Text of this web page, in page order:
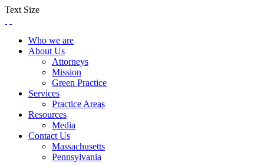
Text Size
Who we are
About Us
Attorneys
Mission
Green Practice
Services
Practice Areas
Resources
Media
Contact Us
Massachusetts
Pennsylvania